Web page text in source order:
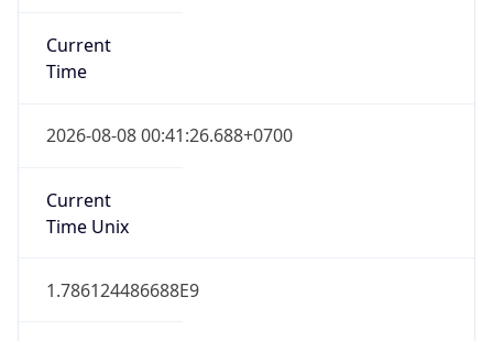
Current
Time
2026-08-08 00:41:26.688+0700
Current
Time Unix
1.786124486688E9